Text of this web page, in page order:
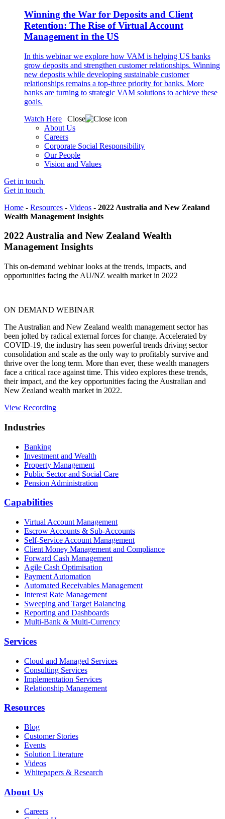
Winning the War for Deposits and Client
Retention: The Rise of Virtual Account
Management in the US
In this webinar we explore how VAM is helping US banks
grow deposits and strengthen customer relationships. Winning
new deposits while developing sustainable customer
relationships remains a top-three priority for banks. More
banks are turning to strategic VAM solutions to achieve these
goals.
Watch Here
Close
About Us
Careers
Corporate Social Responsibility
Our People
Vision and Values
Get in touch
Get in touch
Home - Resources - Videos - 2022 Australia and New Zealand
Wealth Management Insights
2022 Australia and New Zealand Wealth
Management Insights
This on-demand webinar looks at the trends, impacts, and
opportunities facing the AU/NZ wealth market in 2022
ON DEMAND WEBINAR
The Australian and New Zealand wealth management sector has
been jolted by radical external forces for change. Accelerated by
COVID-19, the industry has seen powerful trends driving sector
consolidation and scale as the only way to profitably survive and
thrive over the long term. More than ever, these wealth managers
face a critical race against time. This video explores these trends,
their impact, and the key opportunities facing the Australian and
New Zealand wealth market in 2022.
View Recording
Industries
Banking
Investment and Wealth
Property Management
Public Sector and Social Care
Pension Administration
Capabilities
Virtual Account Management
Escrow Accounts & Sub-Accounts
Self-Service Account Management
Client Money Management and Compliance
Forward Cash Management
Agile Cash Optimisation
Payment Automation
Automated Receivables Management
Interest Rate Management
Sweeping and Target Balancing
Reporting and Dashboards
Multi-Bank & Multi-Currency
Services
Cloud and Managed Services
Consulting Services
Implementation Services
Relationship Management
Resources
Blog
Customer Stories
Events
Solution Literature
Videos
Whitepapers & Research
About Us
Careers